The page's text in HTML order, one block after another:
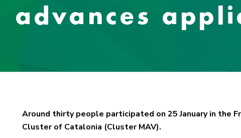
advances
Around thirty people participated on 25 January in the
Cluster of Catalonia (Cluster MAV).